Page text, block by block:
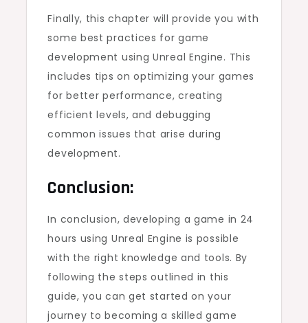
Finally, this chapter will provide you with
some best practices for game
development using Unreal Engine. This
includes tips on optimizing your games
for better performance, creating
efficient levels, and debugging
common issues that arise during
development.
Conclusion:
In conclusion, developing a game in 24
hours using Unreal Engine is possible
with the right knowledge and tools. By
following the steps outlined in this
guide, you can get started on your
journey to becoming a skilled game